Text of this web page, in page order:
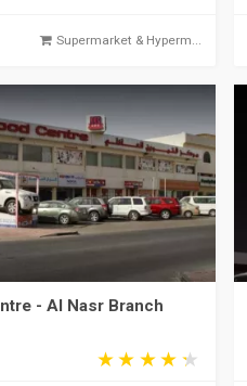
Supermarket & Hyperm...
- Al Nasr Branch